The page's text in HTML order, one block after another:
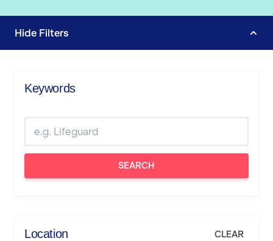
Hide Filters
Keywords
SEARCH
Location CLEAR